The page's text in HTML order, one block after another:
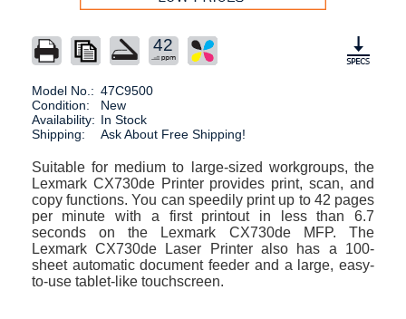
42
Model No.: 47C9500
Condition:
New
Availability: In Stock
Shipping:
Ask About Free Shipping!
Suitable for medium to large-sized workgroups, the
Lexmark CX730de Printer provides print, scan, and
copy functions. You can speedily print up to 42 pages
per minute with a first printout in less than 6.7
seconds on the Lexmark CX730de MFP. The
Lexmark CX730de Laser Printer also has a 100-
sheet automatic document feeder and a large, easy-
to-use tablet-like touchscreen.